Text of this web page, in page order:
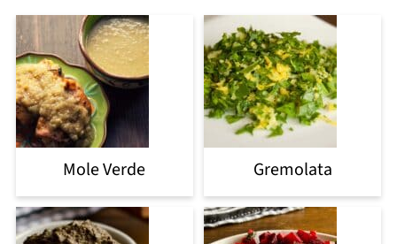
Mole Verde Gremolata